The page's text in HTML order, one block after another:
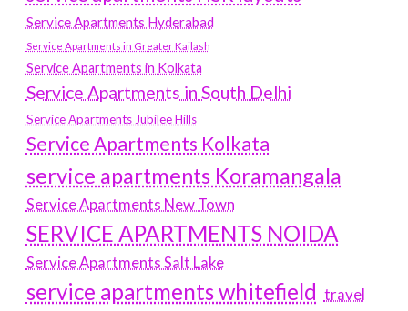
Service Apartments Hyderabad
Service Apartments in Greater Kailash
Service Apartments in Kolkata
Service Apartments in South Delhi
Service Apartments Jubilee Hills
Service Apartments Kolkata
service apartments Koramangala
Service Apartments New Town
SERVICE APARTMENTS NOIDA
Service Apartments Salt Lake
service apartments whitefield travel